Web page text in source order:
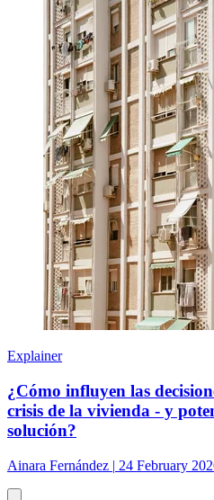
Explainer
¿Cómo influyen las
crisis de la vivienda - y
solución?
Ainara Fernández | 24 February